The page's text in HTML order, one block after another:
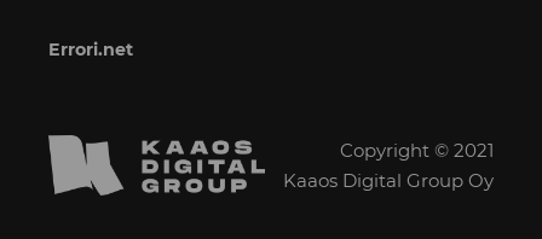
Errori.net
Copyright © 2021
Kaaos Digital Group Oy